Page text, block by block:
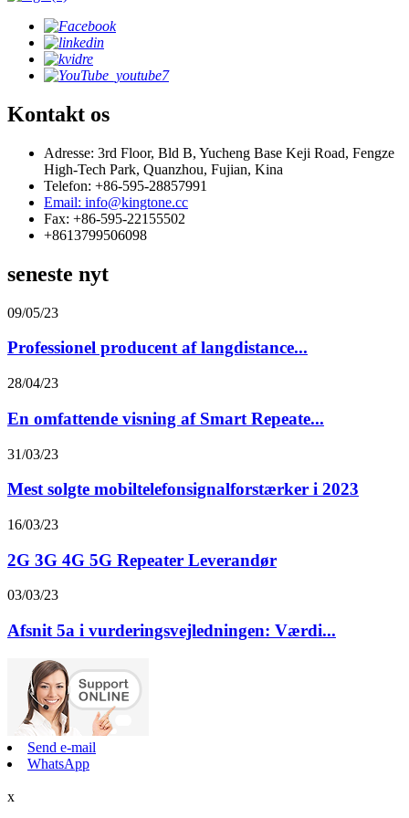
Kontakt os
Adresse: 3rd Floor, Bld B, Yucheng Base Keji Road, Fengze
High-Tech Park, Quanzhou, Fujian, Kina
Telefon: +86-595-28857991
Email: info@kingtone.cc
Fax: +86-595-22155502
+8613799506098
seneste nyt
09/05/23
Professionel producent af langdistance...
28/04/23
En omfattende visning af Smart Repeate...
31/03/23
Mest solgte mobiltelefonsignalforstærker i 2023
16/03/23
2G 3G 4G 5G Repeater Leverandør
03/03/23
Afsnit 5a i vurderingsvejledningen: Værdi...
Send e-mail
WhatsApp
x